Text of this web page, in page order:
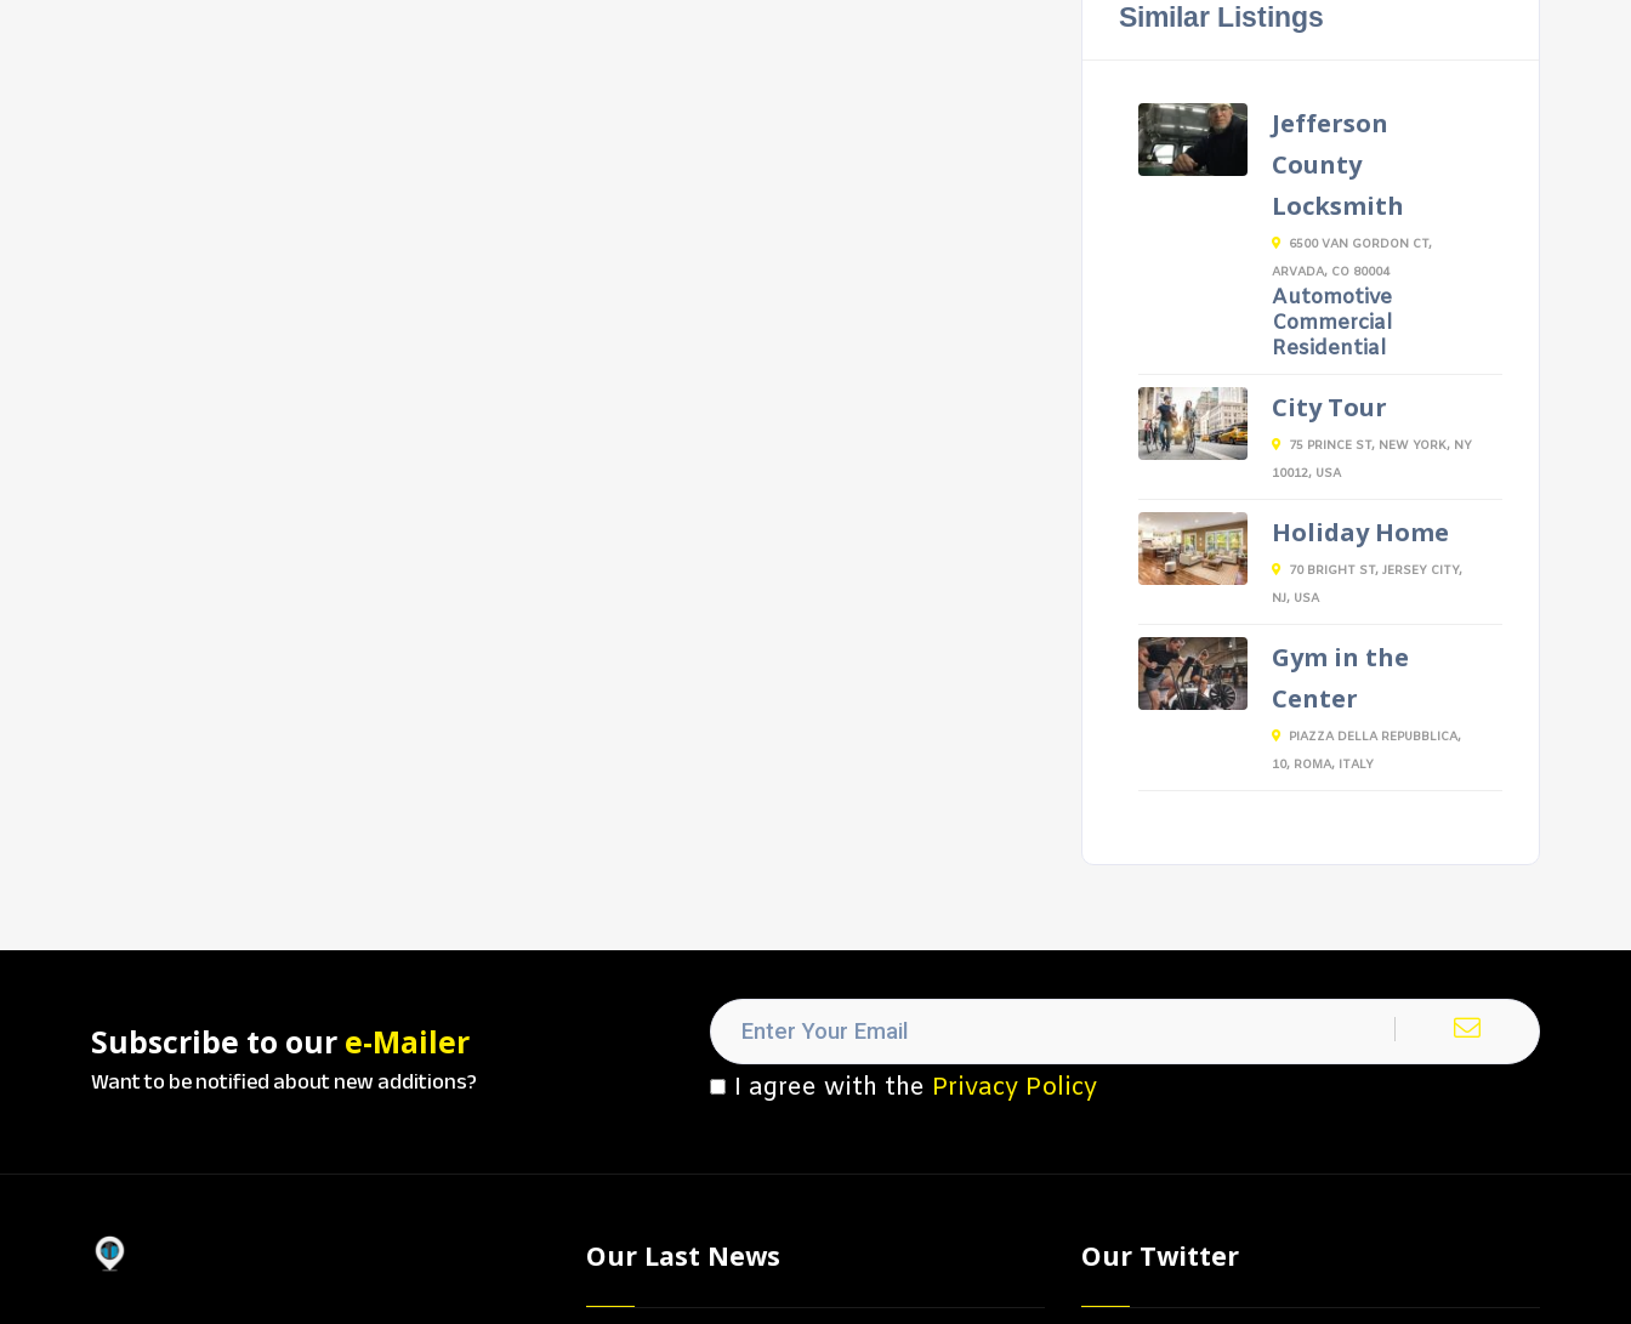
Similar Listings
Jefferson
County
Locksmith
6500 VAN GORDON CT,
ARVADA, CO 80004
Automotive
Commercial
Residential
City Tour
75 PRINCE ST, NEW YORK, NY
10012, USA
Holiday Home
70 BRIGHT ST, JERSEY CITY,
NJ, USA
Gym in the
Center
PIAZZA DELLA REPUBBLICA,
10, ROMA, ITALY
Subscribe to our e-Mailer
Want to be notified about new additions? I agree with the Privacy Policy
Our Last News Our Twitter